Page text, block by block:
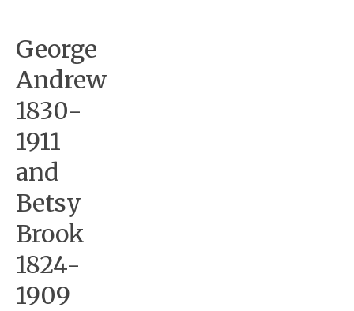
George
Andrew
1830-
1911
and
Betsy
Brook
1824-
1909